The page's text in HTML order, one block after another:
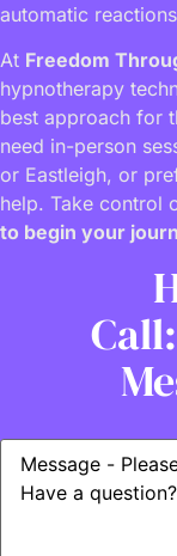
automatic
At Freedom
hypnotherapy
best approach for
need in-person
or Eastleigh, or
help. Take control
to begin your